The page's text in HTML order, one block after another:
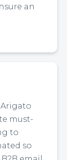
an
must-
to
so